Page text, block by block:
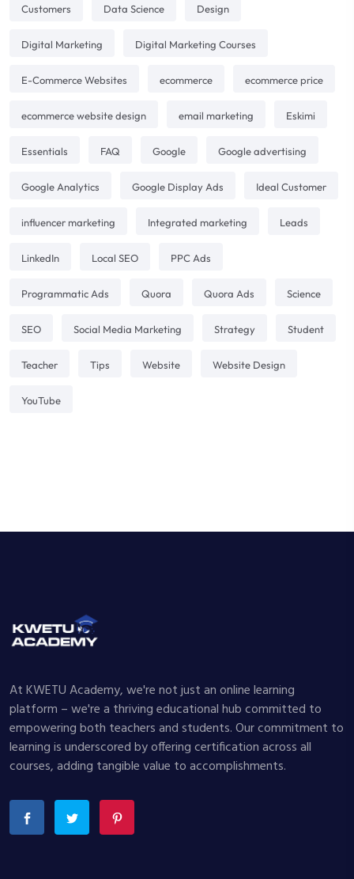
Customers Data Science Design
Digital Marketing Digital Marketing Courses
E-Commerce Websites ecommerce ecommerce price
ecommerce website design email marketing Eskimi
Essentials FAQ Google Google advertising
Google Analytics Google Display Ads Ideal Customer
influencer marketing Integrated marketing Leads
LinkedIn Local SEO PPC Ads
Programmatic Ads Quora Quora Ads Science
SEO Social Media Marketing Strategy Student
Teacher Tips Website Website Design
YouTube
At KWETU Academy, we're not just an online learning
platform – we're a thriving educational hub committed to
empowering both teachers and students. Our commitment to
learning is underscored by offering certification across all
courses, adding tangible value to accomplishments.